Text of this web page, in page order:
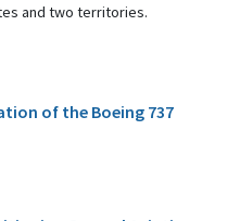
and two territories.
of the Boeing 737